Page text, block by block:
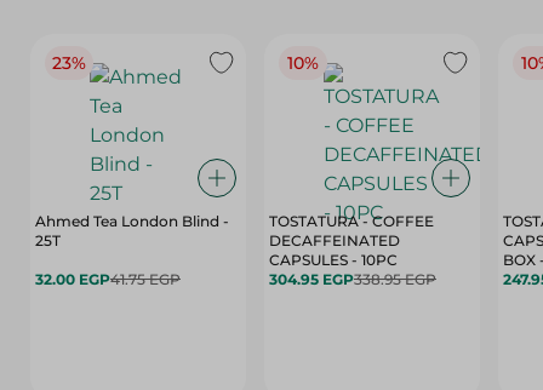
23%
Ahmed Tea London Blind -
25T
32.00 EGP41.75 EGP
10%
TOSTATURA - COFFEE
DECAFFEINATED
CAPSULES - 10PC
304.95 EGP338.95 EGP